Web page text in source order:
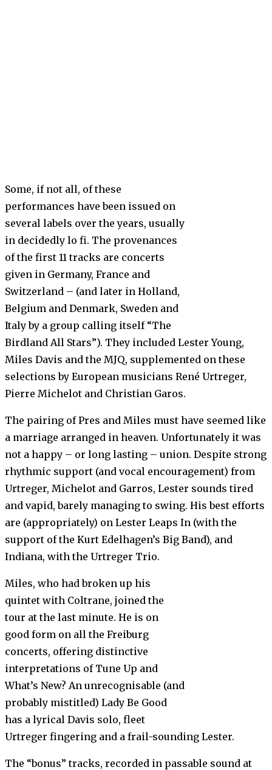
Some, if not all, of these
performances have been issued on
several labels over the years, usually
in decidedly lo fi. The provenances
of the first 11 tracks are concerts
given in Germany, France and
Switzerland – (and later in Holland,
Belgium and Denmark, Sweden and
Italy by a group calling itself “The
Birdland All Stars”). They included Lester Young,
Miles Davis and the MJQ, supplemented on these
selections by European musicians René Urtreger,
Pierre Michelot and Christian Garos.
The pairing of Pres and Miles must have seemed like
a marriage arranged in heaven. Unfortunately it was
not a happy – or long lasting – union. Despite strong
rhythmic support (and vocal encouragement) from
Urtreger, Michelot and Garros, Lester sounds tired
and vapid, barely managing to swing. His best efforts
are (appropriately) on Lester Leaps In (with the
support of the Kurt Edelhagen’s Big Band), and
Indiana, with the Urtreger Trio.
Miles, who had broken up his
quintet with Coltrane, joined the
tour at the last minute. He is on
good form on all the Freiburg
concerts, offering distinctive
interpretations of Tune Up and
What’s New? An unrecognisable (and
probably mistitled) Lady Be Good
has a lyrical Davis solo, fleet
Urtreger fingering and a frail-sounding Lester.
The “bonus” tracks, recorded in passable sound at